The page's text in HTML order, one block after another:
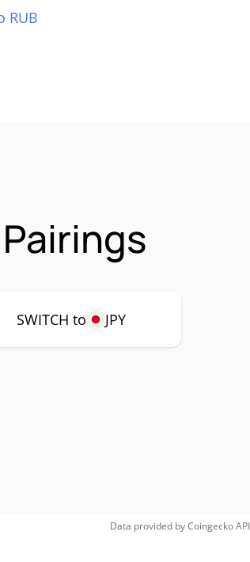
RUB
SWITCH to JPY
Data provided byCoingeckoAPI